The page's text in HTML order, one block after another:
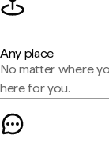
Any place
No matter where
here for you.